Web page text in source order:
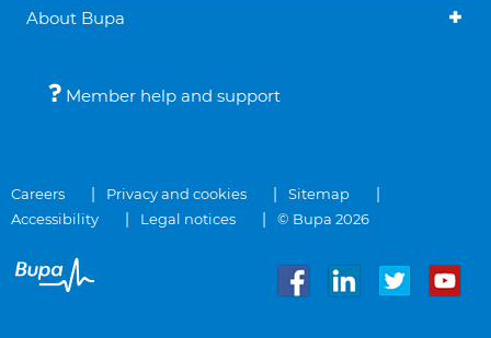
About Bupa
Member help and support
Careers Privacy and cookies
Sitemap
Accessibility
Legal notices © Bupa 2026